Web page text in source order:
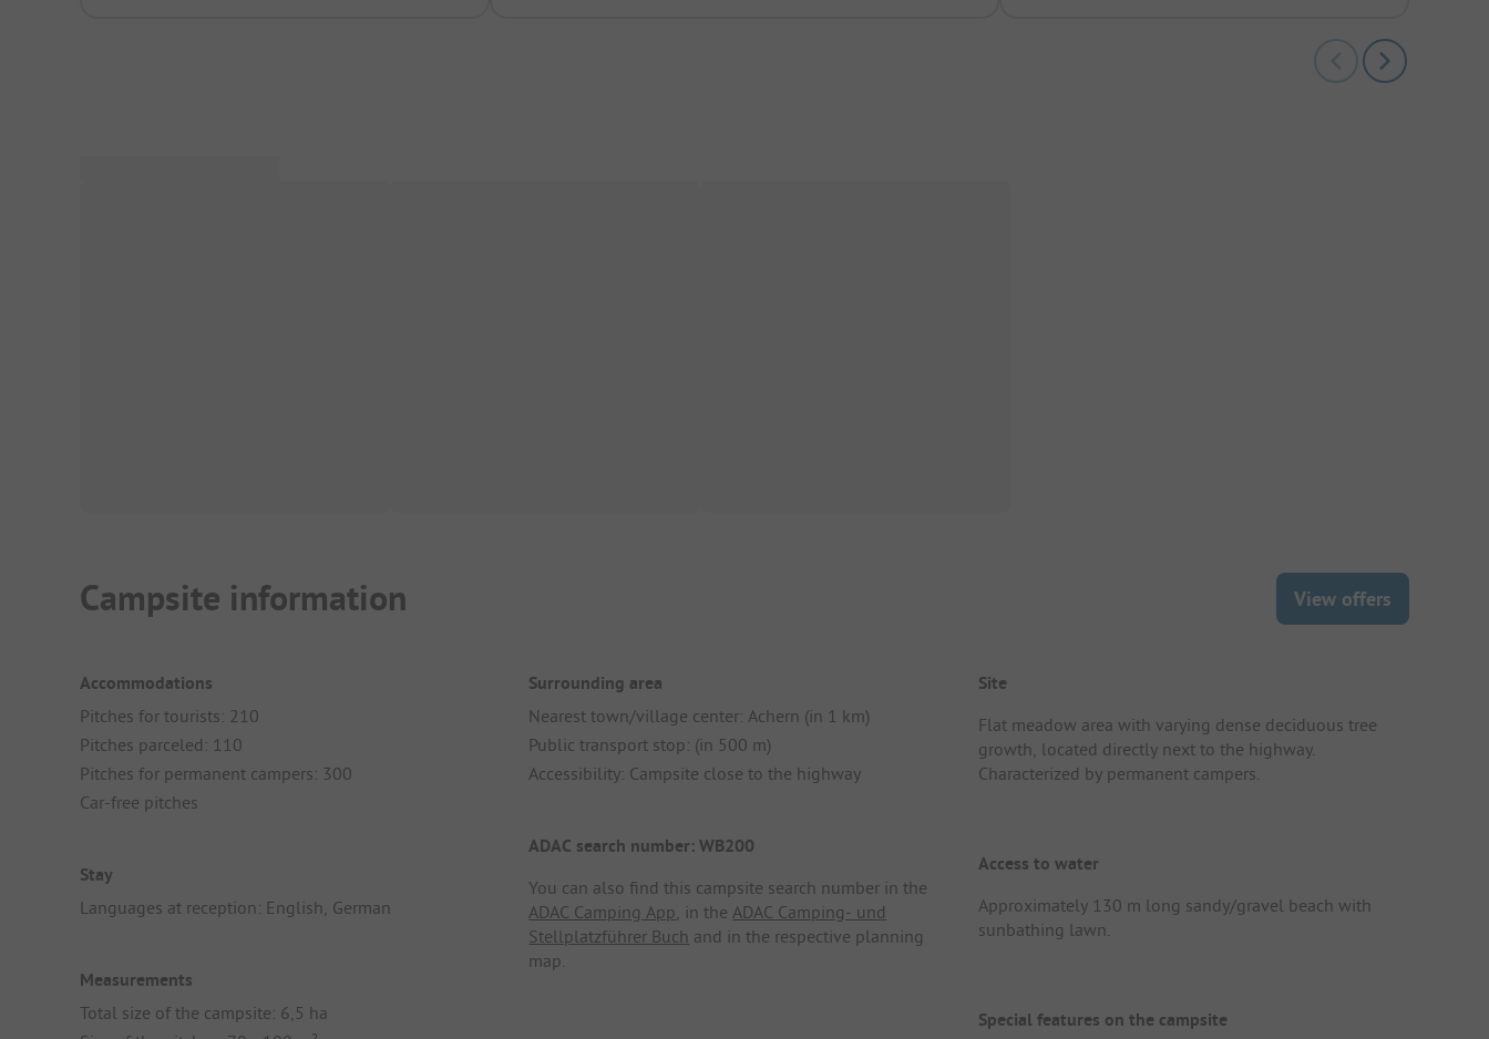
Campsite information View offers
Accommodations
Pitches for tourists: 210
Pitches parceled: 110
Pitches for permanent campers: 300
Car-free pitches
Stay
Languages at reception: English, German
Measurements
Total size of the campsite: 6,5 ha
Surrounding area
Nearest town/village center: Achern (in 1 km)
Public transport stop: (in 500 m)
Accessibility: Campsite close to the highway
ADAC search number: WB200
You can also find this campsite search number in the
ADAC Camping App, in theADAC Camping- und
Stellplatzführer Buch and in the respective planning
map.
Site
Flat meadow area with varying dense deciduous tree
growth, located directly next to the highway.
Characterized by permanent campers.
Access to water
Approximately 130 m long sandy/gravel beach with
sunbathing lawn.
Special features on the campsite